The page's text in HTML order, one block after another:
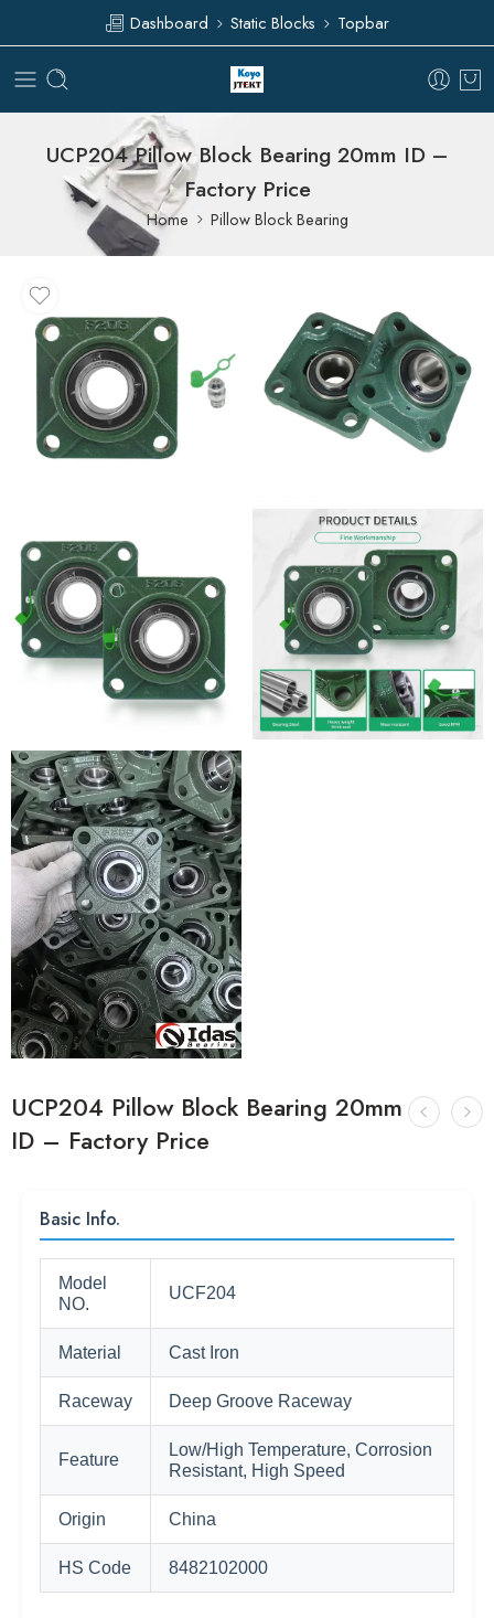
Dashboard Static Blocks Topbar
UCP204 Pillow Block Bearing 20mm ID –
Factory Price
Home Pillow Block Bearing
UCP204 Pillow Block Bearing 20mm
ID – Factory Price
Basic Info.
Model
NO.
UCF204
Material Cast Iron
Raceway Deep Groove Raceway
Feature
Low/High Temperature, Corrosion
Resistant, High Speed
Origin China
HS Code 8482102000